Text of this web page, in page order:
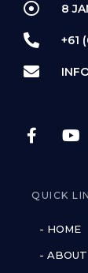
8
+61
QUICK
- HOME
- ABOUT